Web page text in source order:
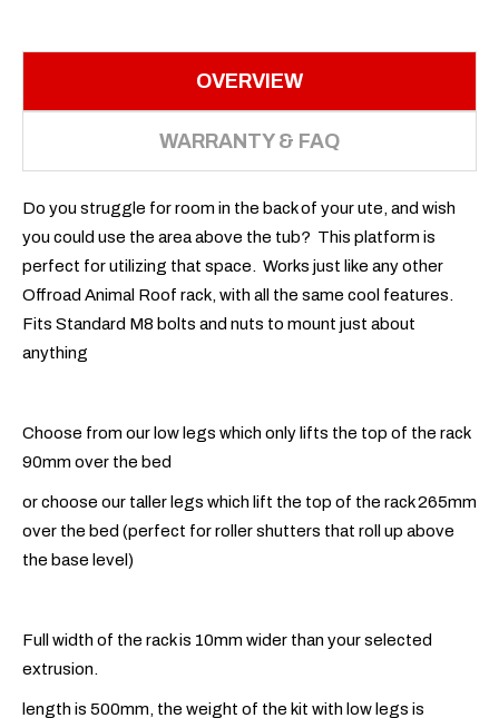
OVERVIEW
WARRANTY & FAQ
Do you struggle for room in the back of your ute, and wish
you could use the area above the tub? This platform is
perfect for utilizing that space. Works just like any other
Offroad Animal Roof rack, with all the same cool features.
Fits Standard M8 bolts and nuts to mount just about
anything
Choose from our low legs which only lifts the top of the rack
90mm over the bed
or choose our taller legs which lift the top of the rack 265mm
over the bed (perfect for roller shutters that roll up above
the base level)
Full width of the rack is 10mm wider than your selected
extrusion.
length is 500mm, the weight of the kit with low legs is